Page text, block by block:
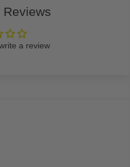
Reviews
a review